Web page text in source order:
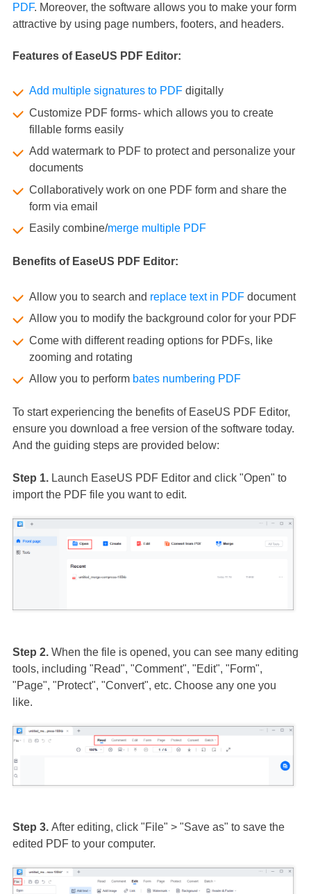
PDF. Moreover, the software allows you to make your form
attractive by using page numbers, footers, and headers.
Features of EaseUS PDF Editor:
Add multiple signatures to PDFdigitally
Customize PDF forms- which allows you to create
fillable forms easily
Add watermark to PDF to protect and personalize your
documents
Collaboratively work on one PDF form and share the
form via email
Easily combine/merge multiple PDF
Benefits of EaseUS PDF Editor:
Allow you to search and replace text in PDFdocument
Allow you to modify the background color for your PDF
Come with different reading options for PDFs, like
zooming and rotating
Allow you to perform bates numbering PDF
To start experiencing the benefits of EaseUS PDF Editor,
ensure you download a free version of the software today.
And the guiding steps are provided below:
Step 1.Launch EaseUS PDF Editor and click "Open" to
import the PDF file you want to edit.
Step 2. When the file is opened, you can see many editing
tools, including "Read", "Comment", "Edit", "Form",
"Page", "Protect", "Convert", etc. Choose any one you
like.
Step 3. After editing, click "File" > "Save as" to save the
edited PDF to your computer.